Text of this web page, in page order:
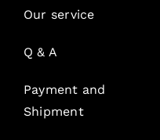
Our service
Q & A
Payment and
Shipment